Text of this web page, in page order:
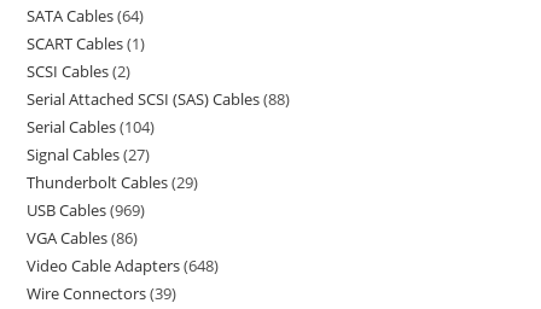
SATA Cables 64
SCART Cables 1
SCSI Cables 2
Serial Attached SCSI (SAS) Cables 88
Serial Cables 104
Signal Cables 27
Thunderbolt Cables 29
USB Cables 969
VGA Cables 86
Video Cable Adapters 648
Wire Connectors 39